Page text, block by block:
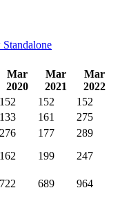
Mar
2020
Mar
2021
Mar
2022
152 152
152
133 161 275
276 177 289
162 199
247
722 689 964